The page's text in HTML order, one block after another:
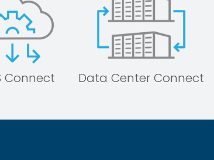
Connect Data Center Connect